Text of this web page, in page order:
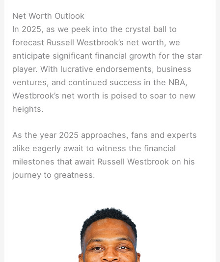
Net Worth Outlook
In 2025, as we peek into the crystal ball to
forecast Russell Westbrook’s net worth, we
anticipate significant financial growth for the star
player. With lucrative endorsements, business
ventures, and continued success in the NBA,
Westbrook’s net worth is poised to soar to new
heights.
As the year 2025 approaches, fans and experts
alike eagerly await to witness the financial
milestones that await Russell Westbrook on his
journey to greatness.